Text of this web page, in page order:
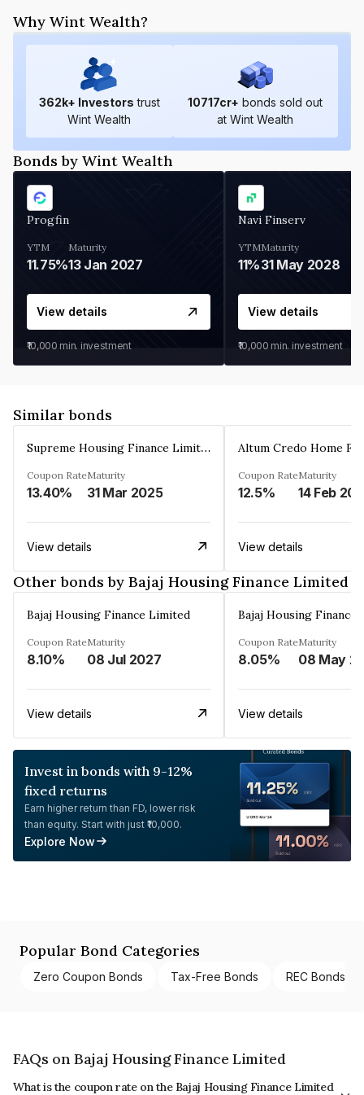
Why Wint Wealth?
362k+ Investors trust
Wint Wealth
10717cr+ bonds sold out
at Wint Wealth
Bonds by Wint Wealth
Progfin
YTM
11.75%
Maturity
13 Jan 2027
View details
₹10,000 min. investment
Navi Finserv
YTM
11%
Maturity
31 May 2028
View details
₹10,000 min. investment
Similar bonds
Supreme Housing Finance Limited
Coupon Rate
13.40%
Maturity
31 Mar 2025
View details
Coupon Rate
12.5%
Maturity
14 Feb
View details
Other bonds by Bajaj Housing Finance Limited
Bajaj Housing Finance Limited
Coupon Rate
8.10%
Maturity
08 Jul 2027
View details
Bajaj Housing Finance
Coupon Rate
8.05%
Maturity
View details
Invest in bonds with 9-12%
fixed returns
Earn higher return than FD, lower risk
than equity. Start with just ₹10,000.
Explore Now
Popular Bond Categories
Zero Coupon Bonds Tax-Free Bonds REC Bonds
FAQs on Bajaj Housing Finance Limited
What is the coupon rate on the Bajaj Housing Finance Limited